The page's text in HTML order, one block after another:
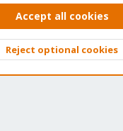
© 2010-2026
Accept all cookies
Reject optional cookies